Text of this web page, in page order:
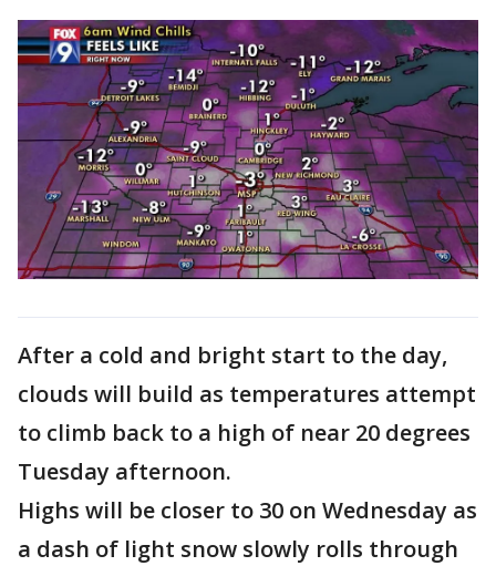
After a cold and bright start to the day,
clouds will build as temperatures attempt
to climb back to a high of near 20 degrees
Tuesday afternoon.
Highs will be closer to 30 on Wednesday as
a dash of light snow slowly rolls through